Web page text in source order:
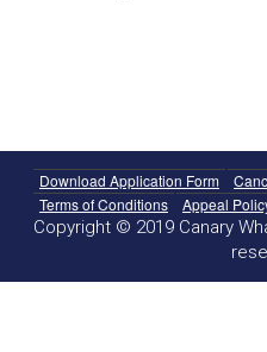
Download Application Form
Terms of Conditions
Appeal
Copyright © 2019 Canary